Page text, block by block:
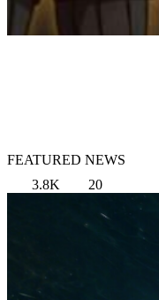
FEATURED NEWS
3.8K
20